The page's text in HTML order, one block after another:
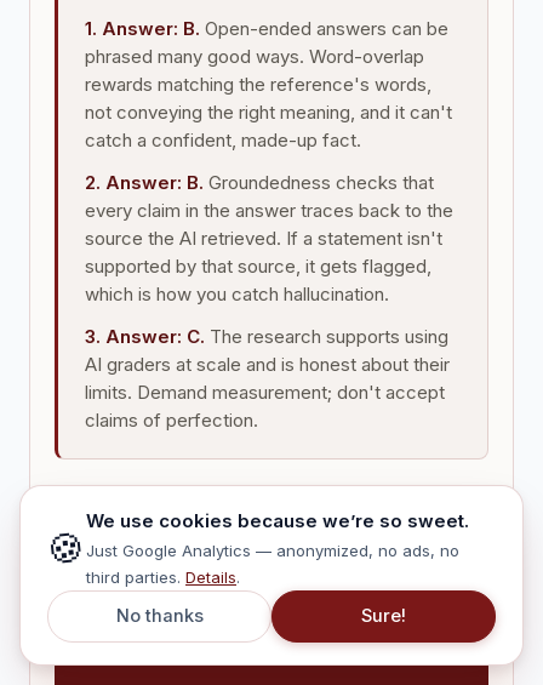
1. Answer: B. Open-ended answers can be
phrased many good ways. Word-overlap
rewards matching the reference's words,
not conveying the right meaning, and it can't
catch a confident, made-up fact.
2. Answer: B. Groundedness checks that
every claim in the answer traces back to the
source the AI retrieved. If a statement isn't
supported by that source, it gets flagged,
which is how you catch hallucination.
3. Answer: C. The research supports using
AI graders at scale and is honest about their
limits. Demand measurement; don't accept
claims of perfection.
THE ONE LINE TO
🍪
We use cookies because we’re so sweet.
Just Google Analytics — anonymized, no ads, no
third parties. Details.
No thanks Sure!